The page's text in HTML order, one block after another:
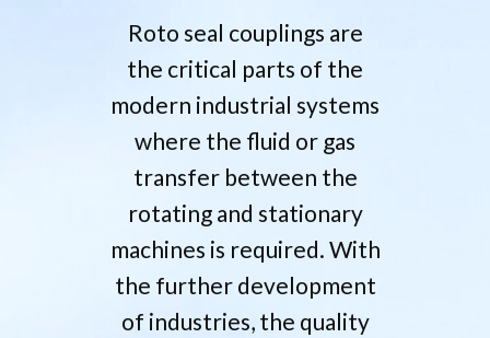
Roto seal couplings are
the critical parts of the
modern industrial systems
where the fluid or gas
transfer between the
rotating and stationary
machines is required. With
the further development
of industries, the quality